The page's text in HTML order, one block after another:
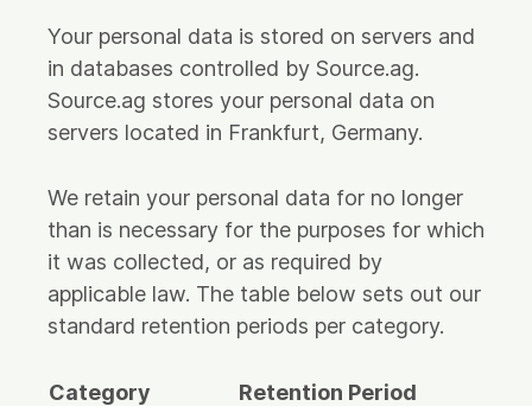
Your personal data is stored on servers and
in databases controlled by Source.ag.
Source.ag stores your personal data on
servers located in Frankfurt, Germany.
We retain your personal data for no longer
than is necessary for the purposes for which
it was collected, or as required by
applicable law. The table below sets out our
standard retention periods per category.
Category
Retention Period